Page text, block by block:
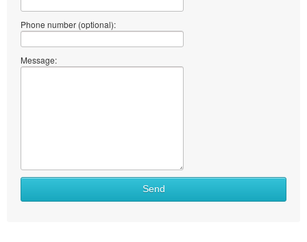
Phone number (optional):
Message:
Send